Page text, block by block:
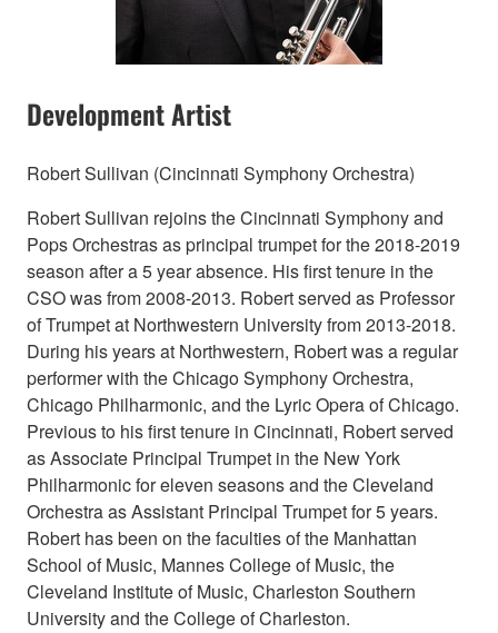
Development Artist
Robert Sullivan (Cincinnati Symphony Orchestra)
Robert Sullivan rejoins the Cincinnati Symphony and
Pops Orchestras as principal trumpet for the 2018-2019
season after a 5 year absence. His first tenure in the
CSO was from 2008-2013. Robert served as Professor
of Trumpet at Northwestern University from 2013-2018.
During his years at Northwestern, Robert was a regular
performer with the Chicago Symphony Orchestra,
Chicago Philharmonic, and the Lyric Opera of Chicago.
Previous to his first tenure in Cincinnati, Robert served
as Associate Principal Trumpet in the New York
Philharmonic for eleven seasons and the Cleveland
Orchestra as Assistant Principal Trumpet for 5 years.
Robert has been on the faculties of the Manhattan
School of Music, Mannes College of Music, the
Cleveland Institute of Music, Charleston Southern
University and the College of Charleston.